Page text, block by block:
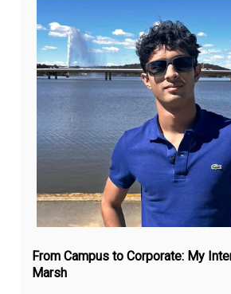
From Campus to Corporate: My
Marsh